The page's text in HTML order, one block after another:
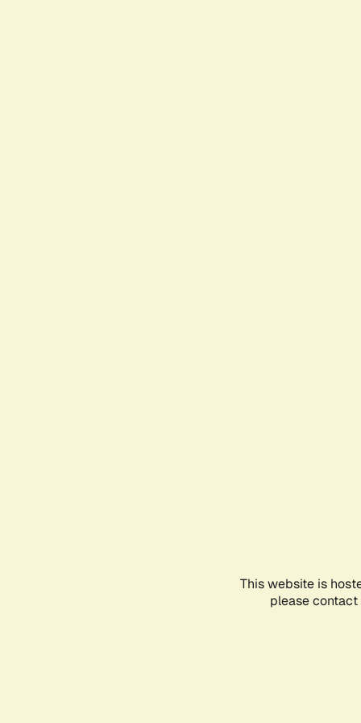
This website is
please contact